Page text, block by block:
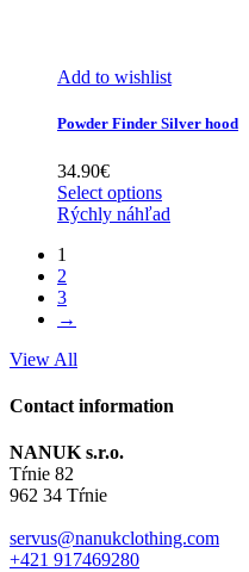
Add to wishlist
Powder Finder Silver hood
34.90€
Select options
Rýchly náhľad
1
2
3
→
View All
Contact information
NANUK s.r.o.
Tŕnie 82
962 34 Tŕnie
servus@nanukclothing.com
+421 917469280